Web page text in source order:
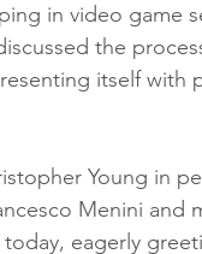
in video game
the
itself with
Young in
Menini and
eagerly